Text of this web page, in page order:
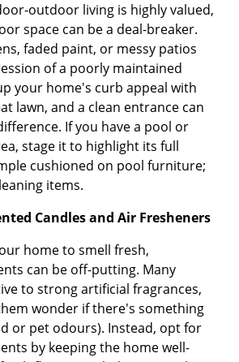
outdoor living is highly valued,
space can be a deal-breaker.
faded paint, or messy patios
of a poorly maintained
your home's curb appeal with
lawn, and a clean entrance can
If you have a pool or
stage it to highlight its full
cushioned on pool furniture;
items.
Candles and Air Fresheners
home to smell fresh,
can be off-putting. Many
to strong artificial fragrances,
wonder if there's something
or pet odours). Instead, opt for
by keeping the home well-